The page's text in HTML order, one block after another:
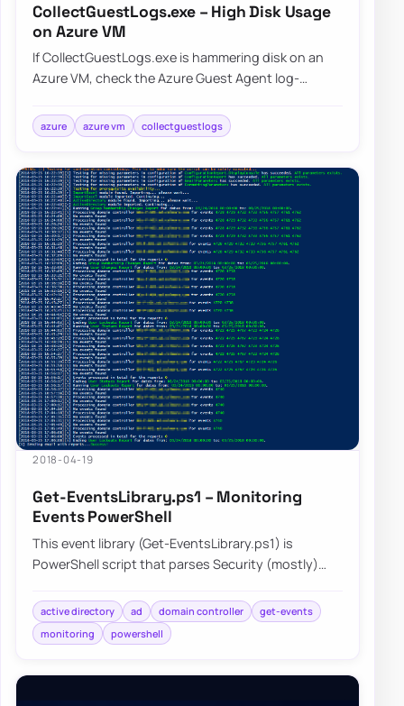
CollectGuestLogs.exe – High Disk Usage
on Azure VM
If CollectGuestLogs.exe is hammering disk on an
Azure VM, check the Azure Guest Agent log-
befo…
azure azure vm collectguestlogs
2018-04-19
Get-EventsLibrary.ps1 – Monitoring
Events PowerShell
This event library (Get-EventsLibrary.ps1) is
PowerShell script that parses Security (mostly)
active directory ad domain controller
get-events
monitoring
powershell